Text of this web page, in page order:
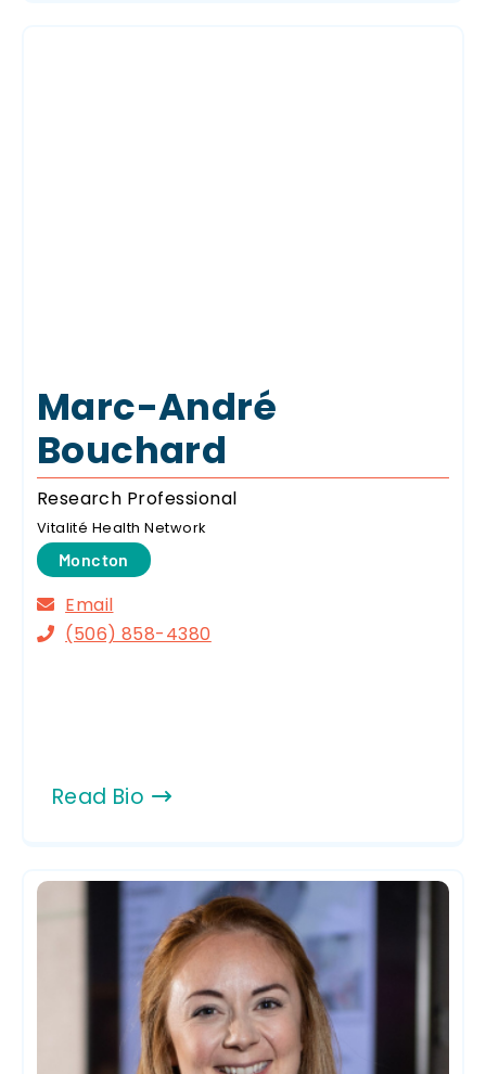
Marc-André
Bouchard
Research Professional
Vitalité Health Network
Moncton
Email
(506) 858-4380
Read Bio